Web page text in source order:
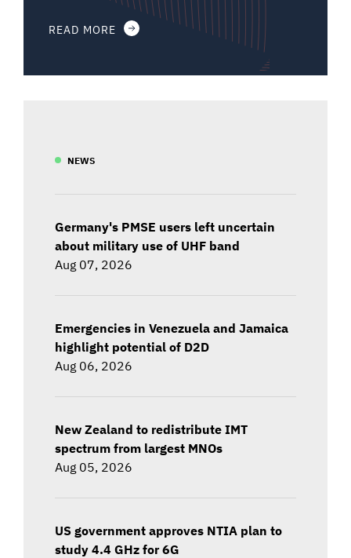
READ MORE
NEWS
Germany's PMSE users left uncertain
about military use of UHF band
Aug 07, 2026
Emergencies in Venezuela and Jamaica
highlight potential of D2D
Aug 06, 2026
New Zealand to redistribute IMT
spectrum from largest MNOs
Aug 05, 2026
US government approves NTIA plan to
study 4.4 GHz for 6G